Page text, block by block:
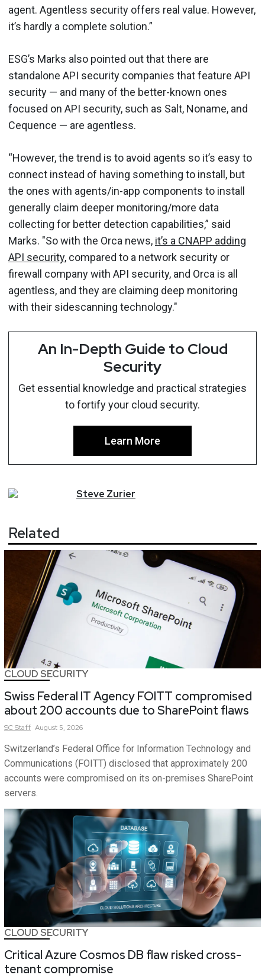
agent. Agentless security offers real value. However,
it’s hardly a complete solution.”
ESG’s Marks also pointed out that there are
standalone API security companies that feature API
security — and many of the better-known ones
focused on API security, such as Salt, Noname, and
Cequence — are agentless.
“However, the trend is to avoid agents so it’s easy to
connect instead of having something to install, but
the ones with agents/in-app components to install
generally claim deeper monitoring/more data
collecting for better detection capabilities,” said
Marks. "So with the Orca news, it’s a CNAPP adding
API security, compared to a network security or
firewall company with API security, and Orca is all
agentless, and they are claiming deep monitoring
with their sidescanning technology."
An In-Depth Guide to Cloud
Security
Get essential knowledge and practical strategies
to fortify your cloud security.
Learn More
Steve Zurier
Related
CLOUD SECURITY
Swiss Federal IT Agency FOITT compromised
about 200 accounts due to SharePoint flaws
SCStaff August 5, 2026
Switzerland’s Federal Office for Information Technology and
Communications (FOITT) disclosed that approximately 200
accounts were compromised on its on-premises SharePoint
servers.
CLOUD SECURITY
Critical Azure Cosmos DB flaw risked cross-
tenant compromise